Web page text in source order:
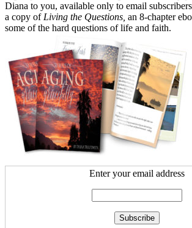
Diana to you, available only to email
a copy of Living the Questions, an 8-chapter
some of the hard questions of life and faith.
Enter your email address